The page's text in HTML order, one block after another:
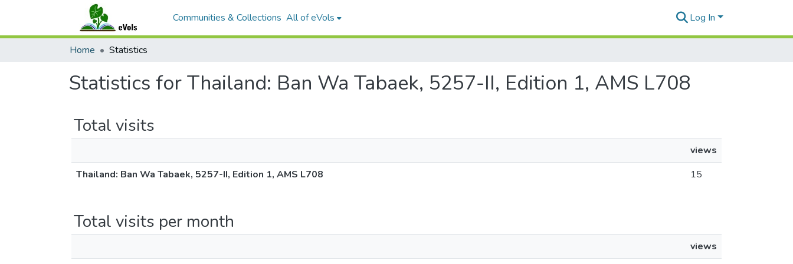
Communities & Collections All of eVols Log In
Home Statistics
Statistics for Thailand: Ban Wa Tabaek, 5257-II, Edition 1, AMS L708
Total visits
views
Thailand: Ban Wa Tabaek, 5257-II, Edition 1, AMS L708
15
Total visits per month
views